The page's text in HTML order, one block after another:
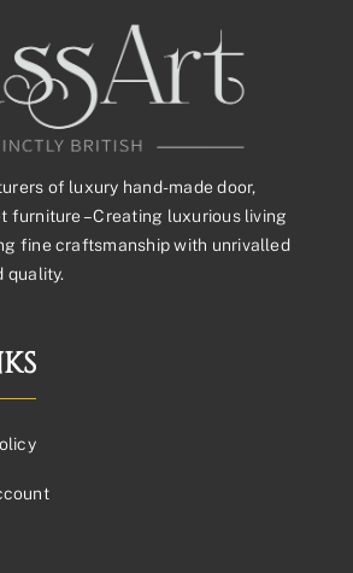
of luxury hand-made door,
furniture – Creating luxurious living
fine craftsmanship with unrivalled
quality.